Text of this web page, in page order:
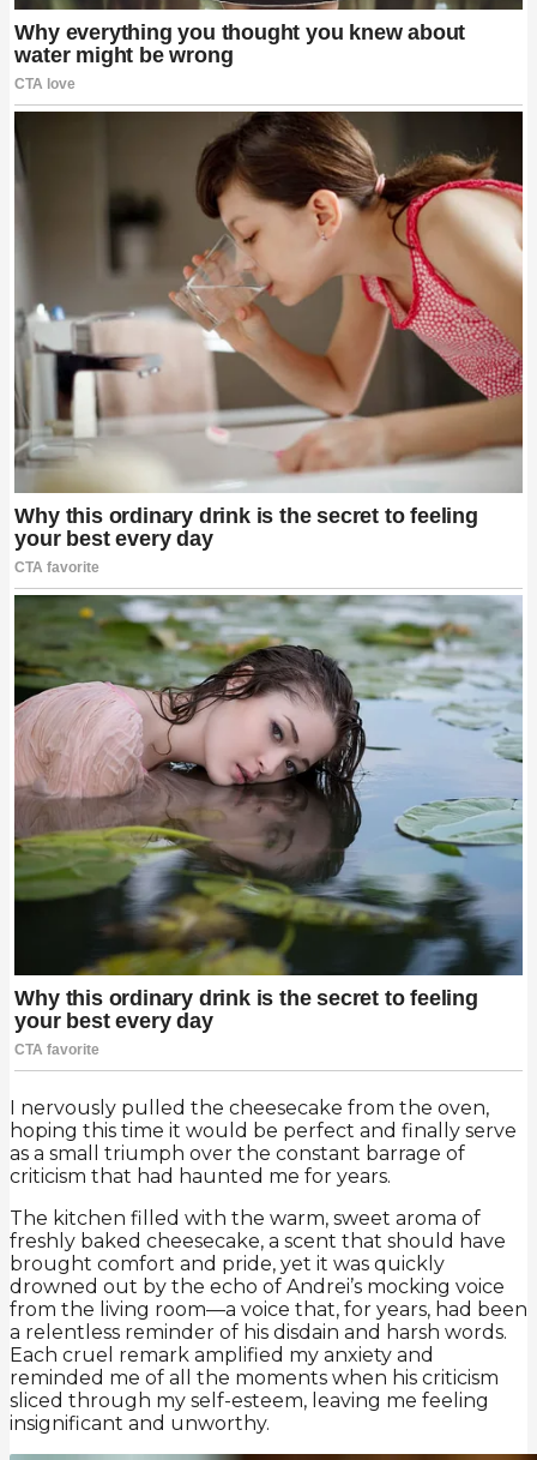
I nervously pulled the cheesecake from the oven,
hoping this time it would be perfect and finally serve
as a small triumph over the constant barrage of
criticism that had haunted me for years.
The kitchen filled with the warm, sweet aroma of
freshly baked cheesecake, a scent that should have
brought comfort and pride, yet it was quickly
drowned out by the echo of Andrei’s mocking voice
from the living room—a voice that, for years, had been
a relentless reminder of his disdain and harsh words.
Each cruel remark amplified my anxiety and
reminded me of all the moments when his criticism
sliced through my self-esteem, leaving me feeling
insignificant and unworthy.